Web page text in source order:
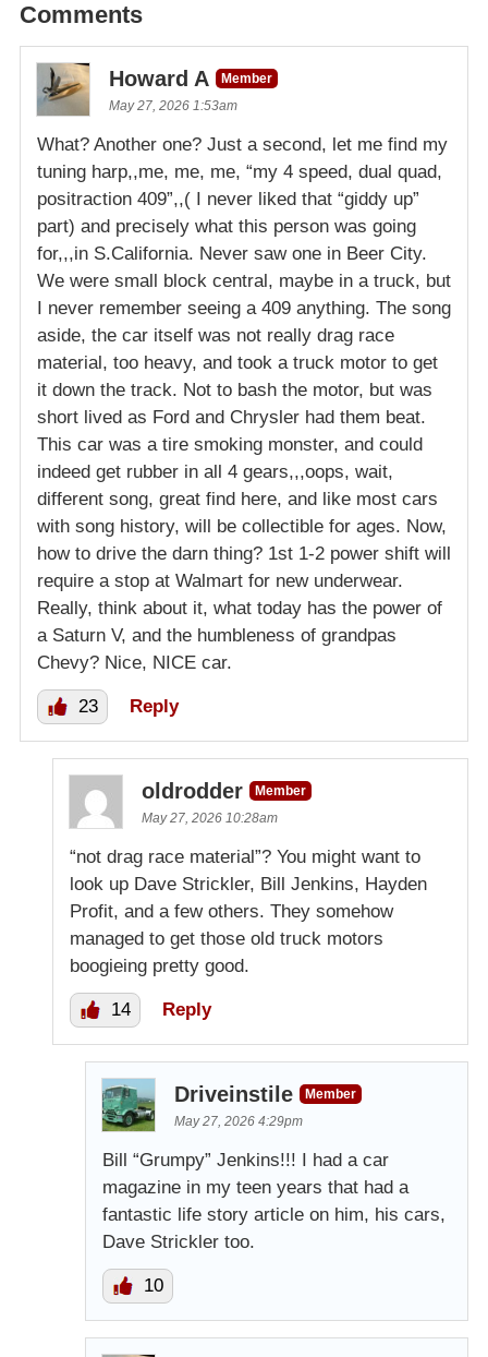
Comments
Howard A
Member
May 27, 2026 1:53am
What? Another one? Just a second, let me find my
tuning harp,,me, me, me, “my 4 speed, dual quad,
positraction 409”,,( I never liked that “giddy up”
part) and precisely what this person was going
for,,,in S.California. Never saw one in Beer City.
We were small block central, maybe in a truck, but
I never remember seeing a 409 anything. The song
aside, the car itself was not really drag race
material, too heavy, and took a truck motor to get
it down the track. Not to bash the motor, but was
short lived as Ford and Chrysler had them beat.
This car was a tire smoking monster, and could
indeed get rubber in all 4 gears,,,oops, wait,
different song, great find here, and like most cars
with song history, will be collectible for ages. Now,
how to drive the darn thing? 1st 1-2 power shift will
require a stop at Walmart for new underwear.
Really, think about it, what today has the power of
a Saturn V, and the humbleness of grandpas
Chevy? Nice, NICE car.
23 Reply
oldrodder
Member
May 27, 2026 10:28am
“not drag race material”? You might want to
look up Dave Strickler, Bill Jenkins, Hayden
Profit, and a few others. They somehow
managed to get those old truck motors
boogieing pretty good.
14 Reply
Driveinstile
Member
May 27, 2026 4:29pm
Bill “Grumpy” Jenkins!!! I had a car
magazine in my teen years that had a
fantastic life story article on him, his cars,
Dave Strickler too.
10